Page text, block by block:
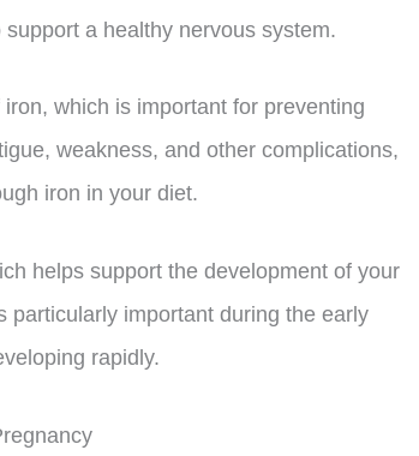
a healthy nervous system.
which is important for preventing
weakness, and other complications,
iron in your diet.
helps support the development of your
particularly important during the early
rapidly.